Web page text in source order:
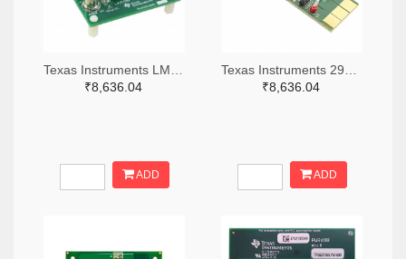
₹8,636.04
ADD
₹8,636.04
ADD